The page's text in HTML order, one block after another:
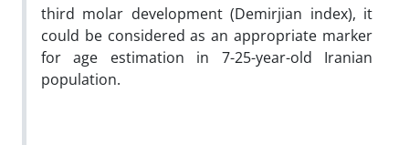
third molar development (Demirjian index), it
could be considered as an appropriate marker
for age estimation in 7-25-year-old Iranian
population.